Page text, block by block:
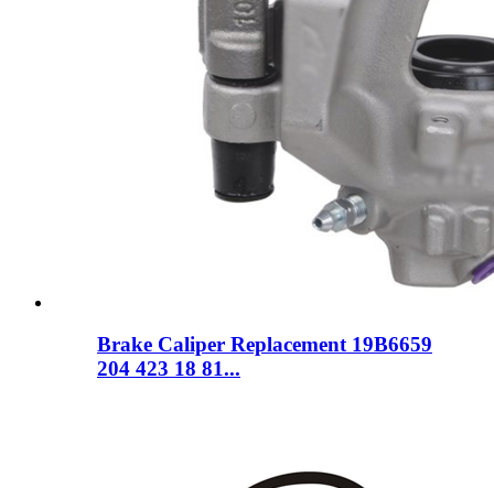
Brake Caliper Replacement 19B6659
204 423 18 81...